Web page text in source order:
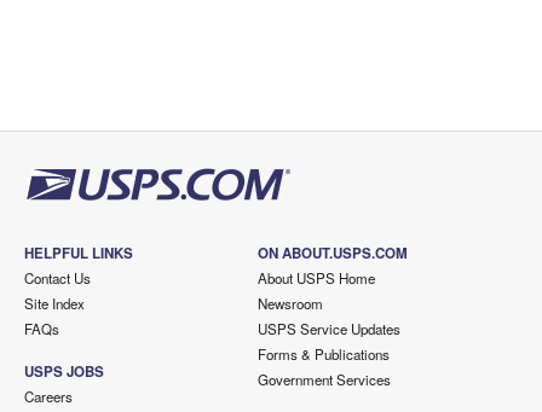
HELPFUL LINKS
Contact Us
Site Index
FAQs
USPS JOBS
Careers
ON ABOUT.USPS.COM
About USPS Home
Newsroom
USPS Service Updates
Forms & Publications
Government Services